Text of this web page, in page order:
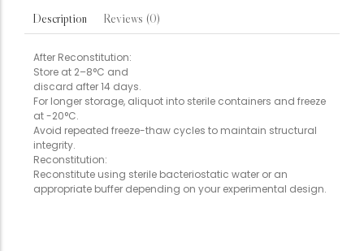
Description Reviews (0)
After Reconstitution:
Store at 2–8°C and
discard after 14 days.
For longer storage, aliquot into sterile containers and freeze
at -20°C.
Avoid repeated freeze-thaw cycles to maintain structural
integrity.
Reconstitution:
Reconstitute using sterile bacteriostatic water or an
appropriate buffer depending on your experimental design.